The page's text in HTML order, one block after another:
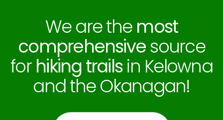
We are the most
comprehensivesource
for hiking trailsin Kelowna
and the Okanagan!